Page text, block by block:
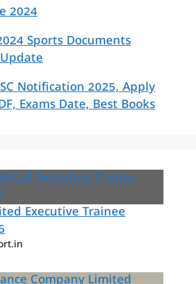
2024
Sports Documents
Notification 2025, Apply
Exams Date, Best Books
Executive Trainee